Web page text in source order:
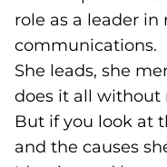
role as a leader in
communications.
She leads, she
does it all without
But if you look at
and the causes